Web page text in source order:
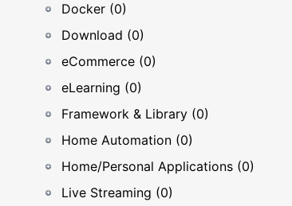
Docker (0)
Download (0)
eCommerce (0)
eLearning (0)
Framework & Library (0)
Home Automation (0)
Home/Personal Applications (0)
Live Streaming (0)